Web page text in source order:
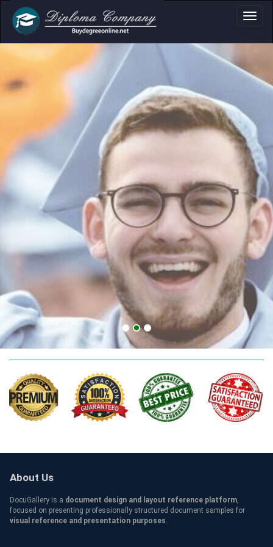
Certificate &
Professional document layouts
for academic and personal use
college Qualification
About Us
DocuGallery is a document design and layout reference platform,
focused on presenting professionally structured document samples for
visual reference and presentation purposes.